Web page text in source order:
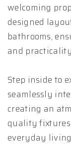
welcoming
designed
bathrooms,
and
Step inside to
seamlessly
creating an
quality fixtures
everyday